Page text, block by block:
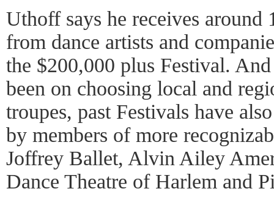
Uthoff says he receives around
from dance artists and
the $200,000 plus Festival.
been on choosing local and
troupes, past Festivals have
by members of more
Joffrey Ballet, Alvin Ailey
Dance Theatre of Harlem and